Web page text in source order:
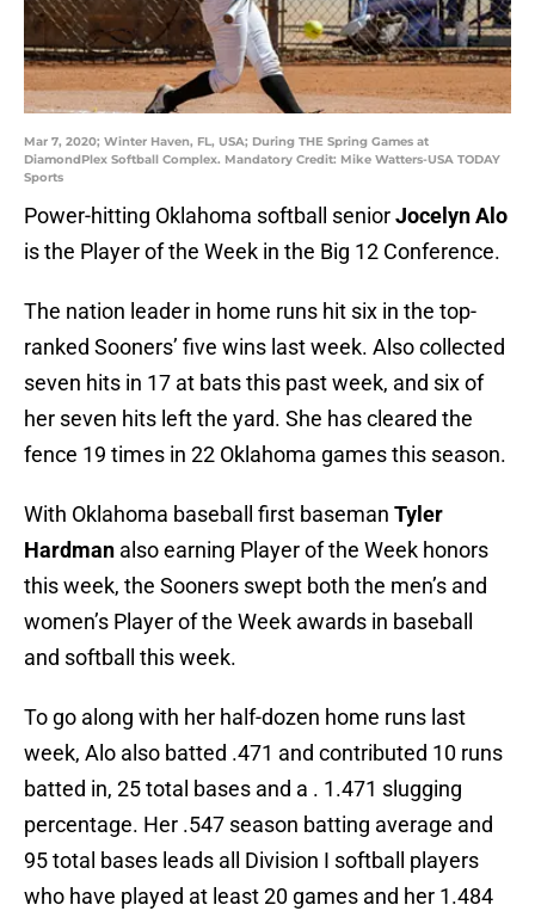
Mar 7, 2020; Winter Haven, FL, USA; During THE Spring Games at
DiamondPlex Softball Complex. Mandatory Credit: Mike Watters-USA TODAY
Sports
Power-hitting Oklahoma softball seniorJocelyn Alo
is the Player of the Week in the Big 12 Conference.
The nation leader in home runs hit six in the top-
ranked Sooners’ five wins last week. Also collected
seven hits in 17 at bats this past week, and six of
her seven hits left the yard. She has cleared the
fence 19 times in 22 Oklahoma games this season.
With Oklahoma baseball first baseman Tyler
Hardman also earning Player of the Week honors
this week, the Sooners swept both the men’s and
women’s Player of the Week awards in baseball
and softball this week.
To go along with her half-dozen home runs last
week, Alo also batted .471 and contributed 10 runs
batted in, 25 total bases and a . 1.471 slugging
percentage. Her .547 season batting average and
95 total bases leads all Division I softball players
who have played at least 20 games and her 1.484